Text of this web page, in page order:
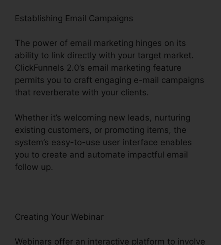
Establishing Email Campaigns
The power of email marketing hinges on its
ability to link directly with your target market.
ClickFunnels 2.0’s email marketing feature
permits you to craft engaging e-mail campaigns
that reverberate with your clients.
Whether it’s welcoming new leads, nurturing
existing customers, or promoting items, the
system’s easy-to-use user interface enables
you to create and automate impactful email
follow up.
Creating Your Webinar
Webinars offer an interactive platform to involve